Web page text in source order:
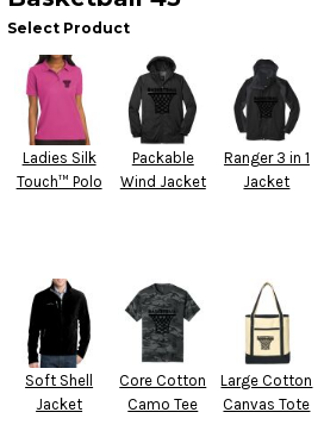
Select Product
Ladies Silk
Touch™ Polo
Packable
Wind Jacket
Ranger 3 in 1
Jacket
Soft Shell
Jacket
Core Cotton
Camo Tee
Large Cotton
Canvas Tote